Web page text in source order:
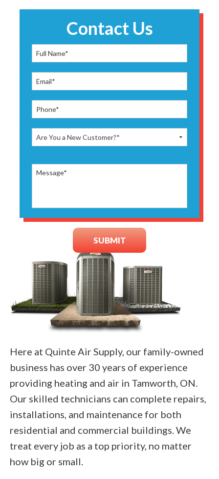
Contact Us
Here at Quinte Air Supply, our family-owned
business has over 30 years of experience
providing heating and air in Tamworth, ON.
Our skilled technicians can complete repairs,
installations, and maintenance for both
residential and commercial buildings. We
treat every job as a top priority, no matter
how big or small.